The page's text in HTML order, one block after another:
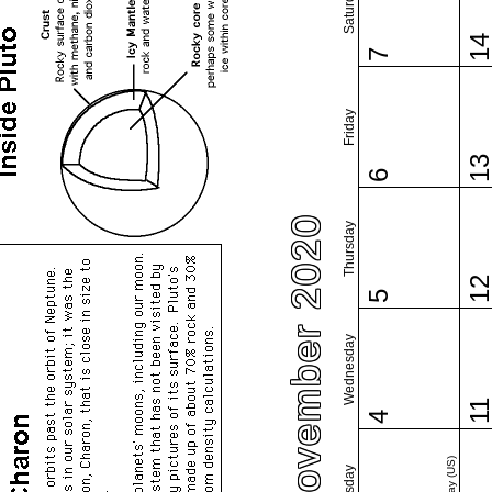
November 2020 Wednesday
Thursday
Friday
4
5
6
7